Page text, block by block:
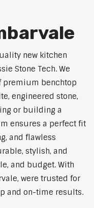
new kitchen
Stone Tech. We
premium benchtop
engineered stone,
or building a
ensures a perfect fit
and flawless
stylish, and
and budget. With
were trusted for
and on-time results.